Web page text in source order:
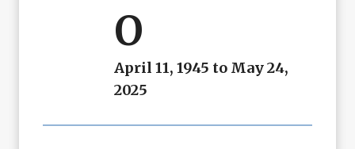
O
April 11, 1945 to May 24,
2025